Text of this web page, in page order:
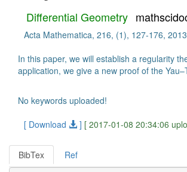
Differential Geometry
Acta Mathematica, 216, (1), 127-176,
In this paper, we will establish a regularity
application, we give a new proof of the
No keywords uploaded!
[ Download
] [ 2017-01-08 20:34:06
BibTex Ref